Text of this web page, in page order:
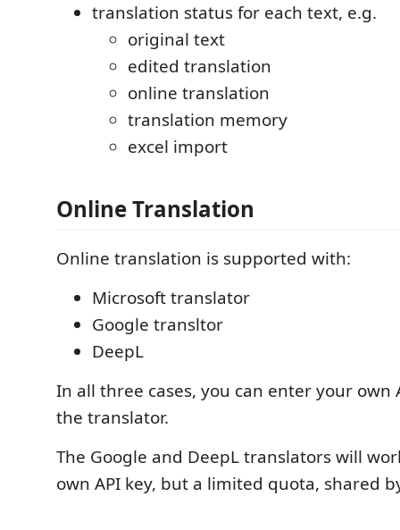
translation status for each text, e.g.
original text
edited translation
online translation
translation memory
excel import
Online Translation
Online translation is supported with:
Microsoft translator
Google transltor
DeepL
In all three cases, you can enter your own
the translator.
The Google and DeepL translators will
own API key, but a limited quota, shared